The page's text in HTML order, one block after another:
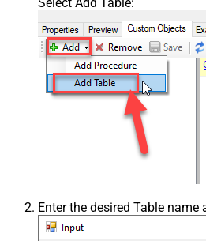
Enter the desired Table name